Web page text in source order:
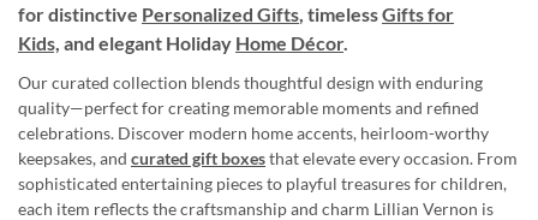
for distinctive Personalized Gifts, timelessGifts for
Kids, and elegant Holiday Home Décor.
Our curated collection blends thoughtful design with enduring
quality—perfect for creating memorable moments and refined
celebrations. Discover modern home accents, heirloom-worthy
keepsakes, and curated gift boxesthat elevate every occasion. From
sophisticated entertaining pieces to playful treasures for children,
each item reflects the craftsmanship and charm Lillian Vernon is